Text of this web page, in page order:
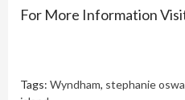
For More Information
Tags: Wyndham, stephanie